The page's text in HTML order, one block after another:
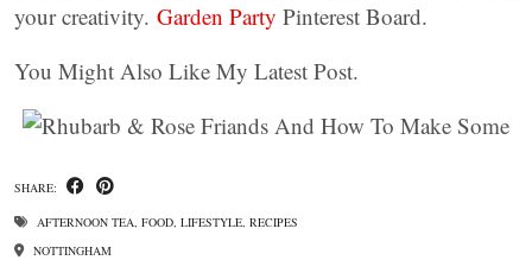
your creativity. Garden Party Pinterest Board.
You Might Also Like My Latest Post.
SHARE:
AFTERNOON TEA, FOOD, LIFESTYLE, RECIPES
NOTTINGHAM